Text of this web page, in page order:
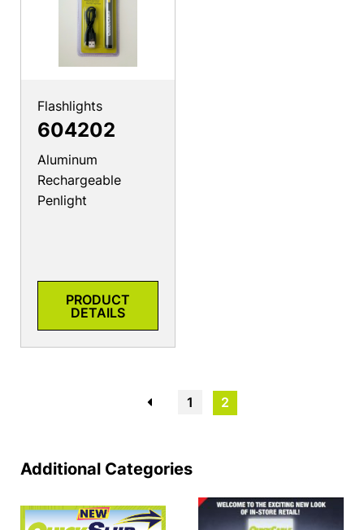
Flashlights
604202
Aluminum
Rechargeable
Penlight
PRODUCT
DETAILS
← 1 2
Additional Categories